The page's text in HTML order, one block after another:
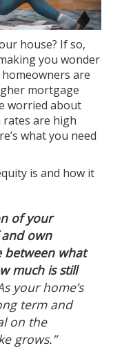
house? If so,
you wonder
are
mortgage
worried about
are high
what you need
is and how it
of your
own
between what
much is still
your home’s
term and
on the
grows.”